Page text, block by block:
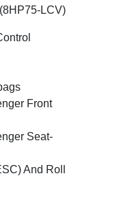
LCV)
Front
Seat-
And Roll